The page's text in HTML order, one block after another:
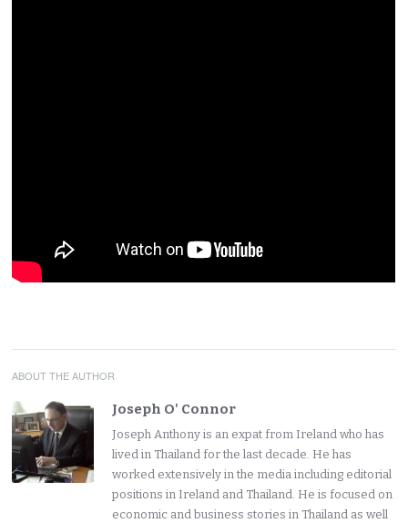
ABOUT THE AUTHOR
Joseph O' Connor
Joseph Anthony is an expat from Ireland who has
lived in Thailand for the last decade. He has
worked extensively in the media including editorial
positions in Ireland and Thailand. He is focused on
economic and business stories in Thailand as well